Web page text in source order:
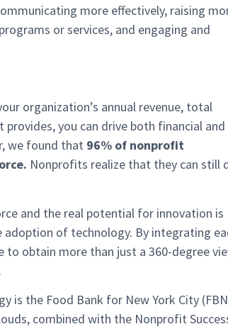
more effectively, raising
or services, and engaging and
organization’s annual revenue, total
you can drive both financial and
we found that 96% of nonprofit
Nonprofits realize that they can still
and the real potential for innovation is
of technology. By integrating
obtain more than just a 360-degree
the Food Bank for New York City
combined with the Nonprofit